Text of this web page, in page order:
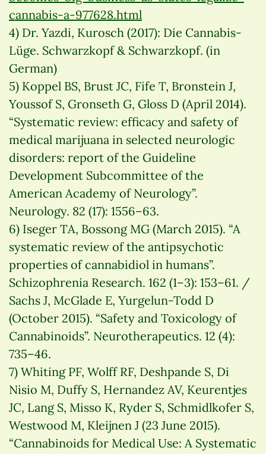
cannabis-a-977628.html
4) Dr. Yazdi, Kurosch (2017): Die Cannabis-
Lüge. Schwarzkopf & Schwarzkopf. (in
German)
5) Koppel BS, Brust JC, Fife T, Bronstein J,
Youssof S, Gronseth G, Gloss D (April 2014).
“Systematic review: efficacy and safety of
medical marijuana in selected neurologic
disorders: report of the Guideline
Development Subcommittee of the
American Academy of Neurology”.
Neurology. 82 (17): 1556–63.
6) Iseger TA, Bossong MG (March 2015). “A
systematic review of the antipsychotic
properties of cannabidiol in humans”.
Schizophrenia Research. 162 (1–3): 153–61. /
Sachs J, McGlade E, Yurgelun-Todd D
(October 2015). “Safety and Toxicology of
Cannabinoids”. Neurotherapeutics. 12 (4):
735–46.
7) Whiting PF, Wolff RF, Deshpande S, Di
Nisio M, Duffy S, Hernandez AV, Keurentjes
JC, Lang S, Misso K, Ryder S, Schmidlkofer S,
Westwood M, Kleijnen J (23 June 2015).
“Cannabinoids for Medical Use: A Systematic